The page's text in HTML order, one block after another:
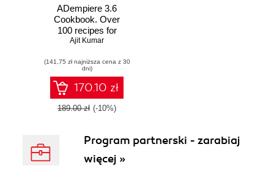
ADempiere 3.6
Cookbook. Over
100 recipes for
extending and
ADempiere beyond
its standard
capabilities
Ajit Kumar
(141,75 zł najniższa cena z 30
dni)
170.10 zł
189.00 zł (-10%)
Program partnerski - zarabiaj
więcej »